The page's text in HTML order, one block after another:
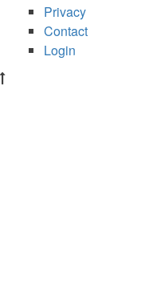
Privacy
Contact
Login